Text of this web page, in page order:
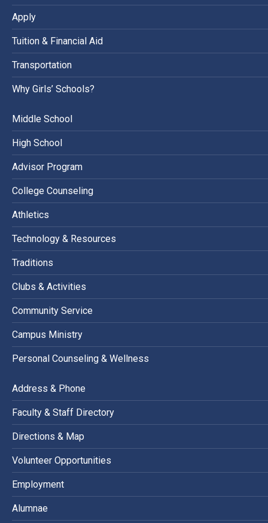
Apply
Tuition & Financial Aid
Transportation
Why Girls’ Schools?
Middle School
High School
Advisor Program
College Counseling
Athletics
Technology & Resources
Traditions
Clubs & Activities
Community Service
Campus Ministry
Personal Counseling & Wellness
Address & Phone
Faculty & Staff Directory
Directions & Map
Volunteer Opportunities
Employment
Alumnae